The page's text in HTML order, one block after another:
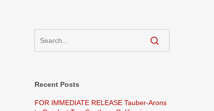
Recent Posts
FOR IMMEDIATE RELEASE Tauber-Arons